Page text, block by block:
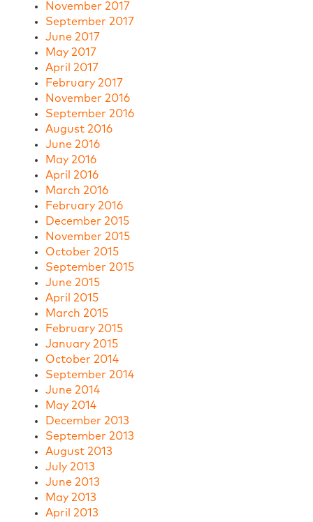
November 2017
September 2017
June 2017
May 2017
April 2017
February 2017
November 2016
September 2016
August 2016
June 2016
May 2016
April 2016
March 2016
February 2016
December 2015
November 2015
October 2015
September 2015
June 2015
April 2015
March 2015
February 2015
January 2015
October 2014
September 2014
June 2014
May 2014
December 2013
September 2013
August 2013
July 2013
June 2013
May 2013
April 2013